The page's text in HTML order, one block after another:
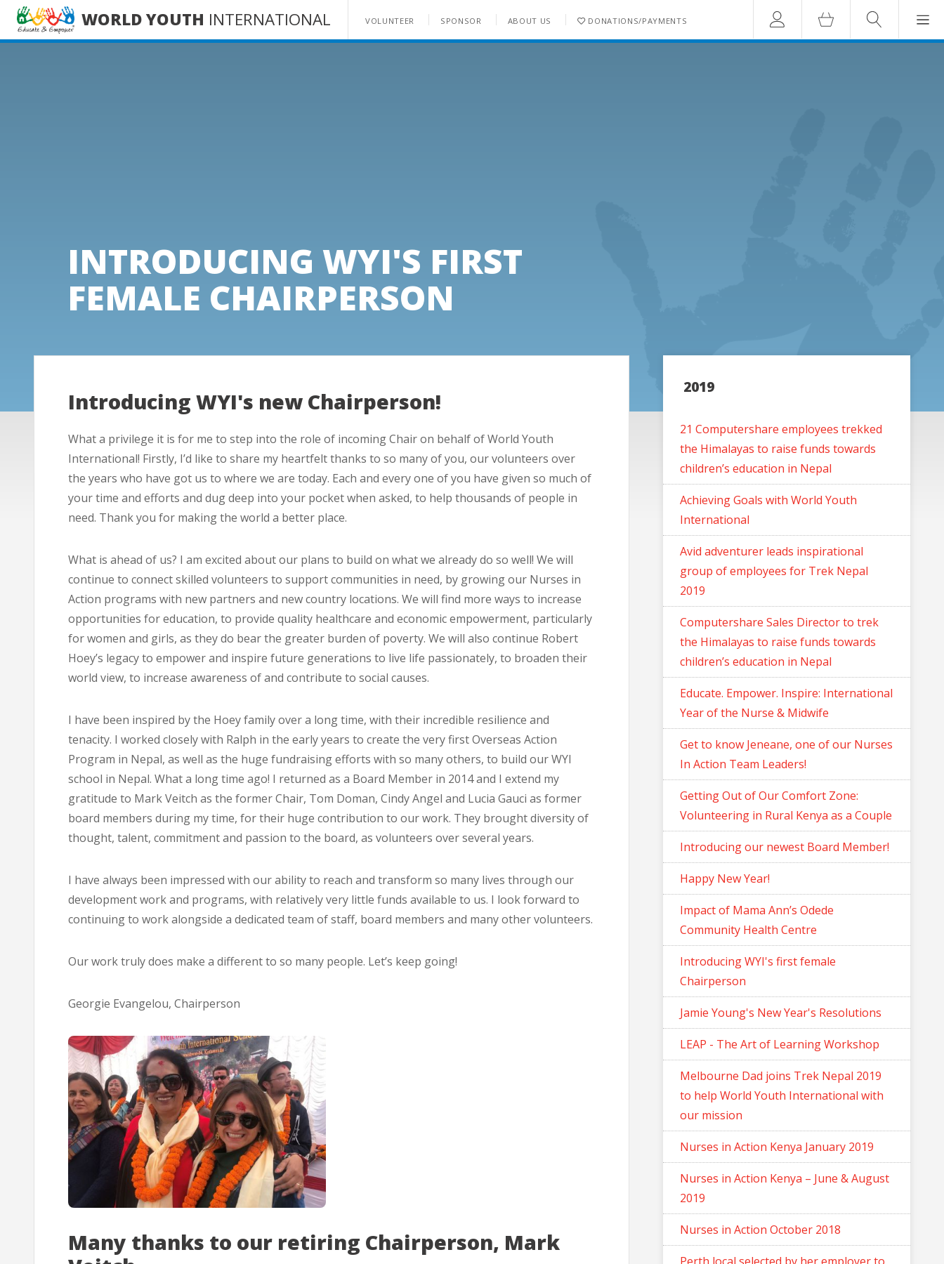
WORLD YOUTH INTERNATIONAL VOLUNTEER SPONSOR ABOUT US DONATIONS/PAYMENTS Account Cart Search
INTRODUCING WYI'S FIRST
FEMALE CHAIRPERSON
Introducing WYI's new Chairperson!
What a privilege it is for me to step into the role of incoming Chair on behalf of World Youth
International! Firstly, I’d like to share my heartfelt thanks to so many of you, our volunteers over
the years who have got us to where we are today. Each and every one of you have given so much of
your time and efforts and dug deep into your pocket when asked, to help thousands of people in
need. Thank you for making the world a better place.
What is ahead of us? I am excited about our plans to build on what we already do so well! We will
continue to connect skilled volunteers to support communities in need, by growing our Nurses in
Action programs with new partners and new country locations. We will find more ways to increase
opportunities for education, to provide quality healthcare and economic empowerment, particularly
for women and girls, as they do bear the greater burden of poverty. We will also continue Robert
Hoey’s legacy to empower and inspire future generations to live life passionately, to broaden their
world view, to increase awareness of and contribute to social causes.
I have been inspired by the Hoey family over a long time, with their incredible resilience and
tenacity. I worked closely with Ralph in the early years to create the very first Overseas Action
Program in Nepal, as well as the huge fundraising efforts with so many others, to build our WYI
school in Nepal. What a long time ago! I returned as a Board Member in 2014 and I extend my
gratitude to Mark Veitch as the former Chair, Tom Doman, Cindy Angel and Lucia Gauci as former
board members during my time, for their huge contribution to our work. They brought diversity of
thought, talent, commitment and passion to the board, as volunteers over several years.
I have always been impressed with our ability to reach and transform so many lives through our
development work and programs, with relatively very little funds available to us. I look forward to
continuing to work alongside a dedicated team of staff, board members and many other volunteers.
Our work truly does make a different to so many people. Let’s keep going!
Georgie Evangelou, Chairperson
Many thanks to our retiring Chairperson, Mark
2019
21 Computershare employees trekked
the Himalayas to raise funds towards
children’s education in Nepal
Achieving Goals with World Youth
International
Avid adventurer leads inspirational
group of employees for Trek Nepal
2019
Computershare Sales Director to trek
the Himalayas to raise funds towards
children’s education in Nepal
Educate. Empower. Inspire: International
Year of the Nurse & Midwife
Get to know Jeneane, one of our Nurses
In Action Team Leaders!
Getting Out of Our Comfort Zone:
Volunteering in Rural Kenya as a Couple
Introducing our newest Board Member!
Happy New Year!
Impact of Mama Ann’s Odede
Community Health Centre
Introducing WYI's first female
Chairperson
Jamie Young's New Year's Resolutions
LEAP - The Art of Learning Workshop
Melbourne Dad joins Trek Nepal 2019
to help World Youth International with
our mission
Nurses in Action Kenya January 2019
Nurses in Action Kenya – June & August
2019
Nurses in Action October 2018